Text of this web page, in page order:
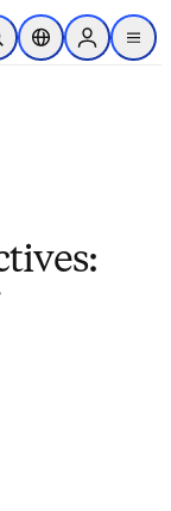
容
放搜索位置选择器Sign in to
menu